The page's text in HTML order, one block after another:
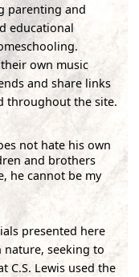
parenting and
educational
own music
and share links
throughout the site.
not hate his own
and brothers
he cannot be my
presented here
seeking to
C.S. Lewis used the